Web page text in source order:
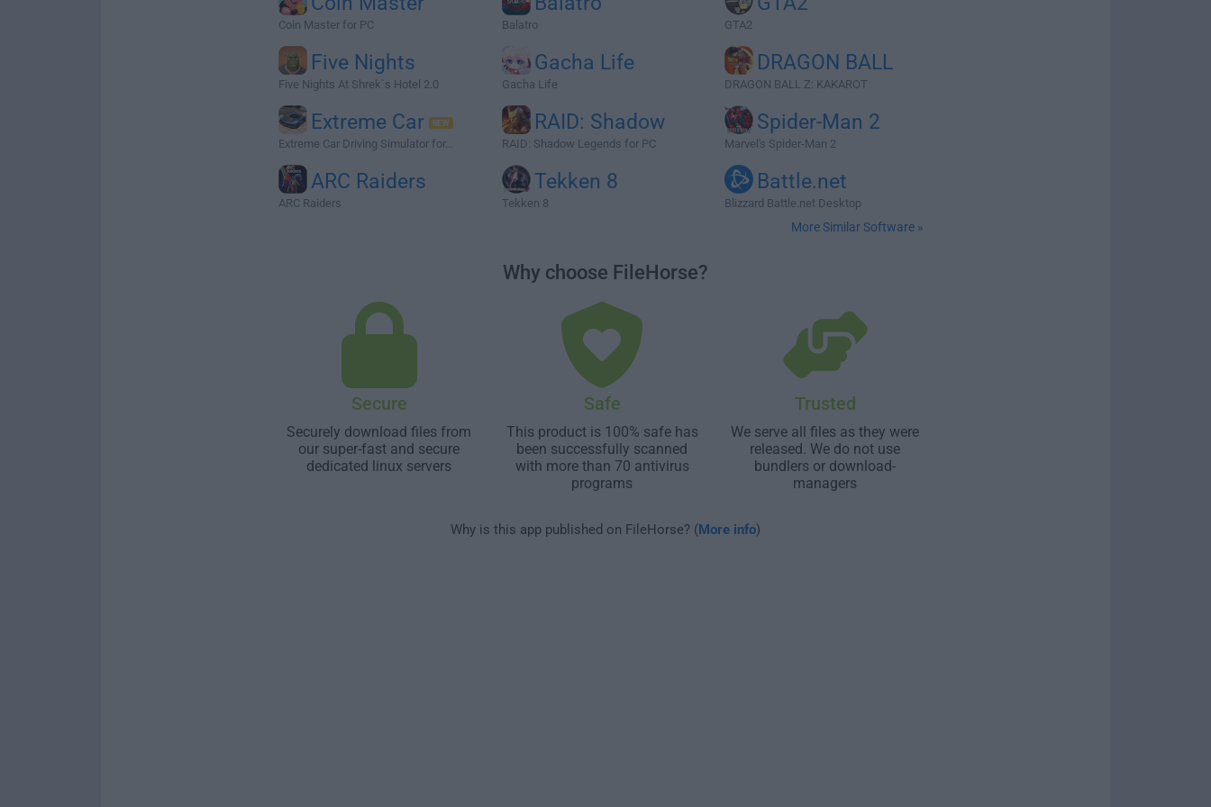
Coin Master for PC Balatro GTA2
Five Nights
Five Nights At Shrek`s Hotel 2.0
Gacha Life
Gacha Life
DRAGON BALL
DRAGON BALL Z: KAKAROT
Extreme Car
Extreme Car Driving Simulator for...
RAID: Shadow
RAID: Shadow Legends for PC
Spider-Man 2
Marvel's Spider-Man 2
ARC Raiders
ARC Raiders
Tekken 8
Tekken 8
Battle.net
Blizzard Battle.net Desktop
More Similar Software »
Why choose FileHorse?
Secure
Securely download files from
our super-fast and secure
dedicated linux servers
Safe
This product is 100% safe has
been successfully scanned
with more than 70 antivirus
programs
Trusted
We serve all files as they were
released. We do not use
bundlers or download-
managers
Why is this app published on FileHorse? (More info)